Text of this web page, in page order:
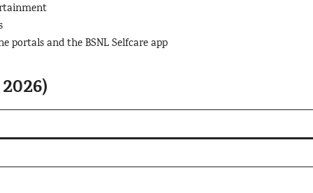
portals and the BSNL Selfcare app